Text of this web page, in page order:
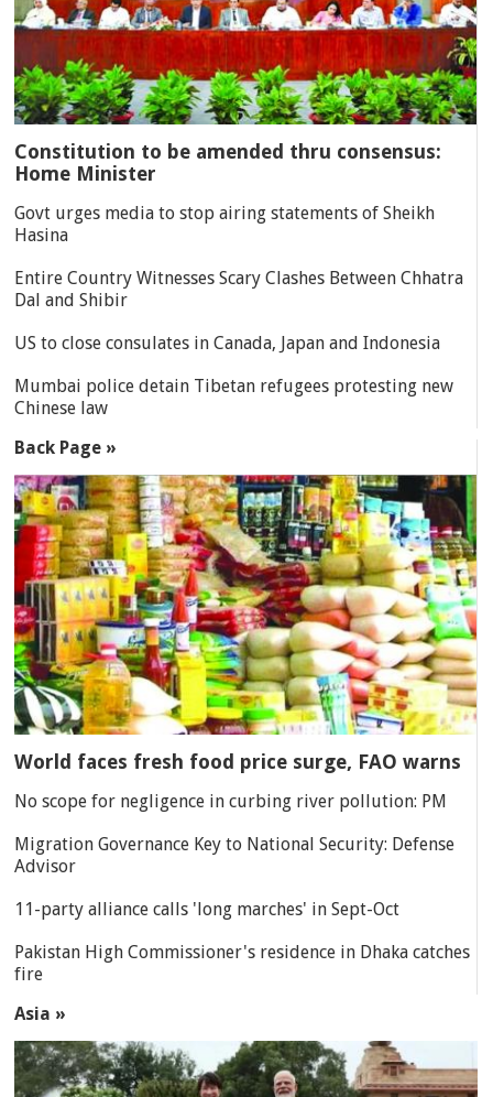
Constitution to be amended thru consensus:
Home Minister
Govt urges media to stop airing statements of Sheikh
Hasina
Entire Country Witnesses Scary Clashes Between Chhatra
Dal and Shibir
US to close consulates in Canada, Japan and Indonesia
Mumbai police detain Tibetan refugees protesting new
Chinese law
Back Page »
World faces fresh food price surge, FAO warns
No scope for negligence in curbing river pollution: PM
Migration Governance Key to National Security: Defense
Advisor
11-party alliance calls 'long marches' in Sept-Oct
Pakistan High Commissioner's residence in Dhaka catches
fire
Asia »